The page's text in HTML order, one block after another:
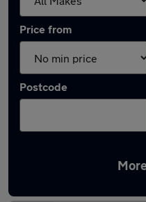
Price from
Postcode
Latest used Cupra